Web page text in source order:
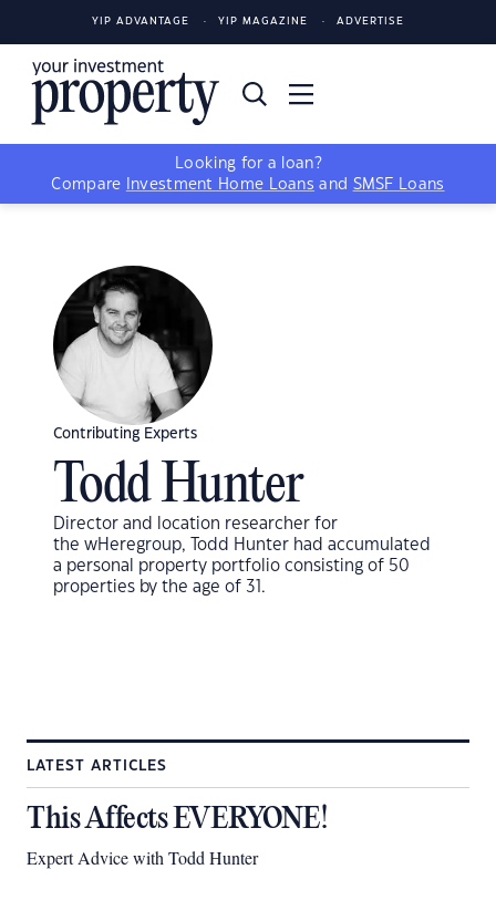
YIP ADVANTAGE YIP MAGAZINE ADVERTISE
Looking for a loan?
Compare
Investment Home Loans and SMSF Loans
Contributing Experts
Todd Hunter
Director and location researcher for
the wHeregroup, Todd Hunter had accumulated
a personal property portfolio consisting of 50
properties by the age of 31.
LATEST ARTICLES
This Affects EVERYONE!
Expert Advice with Todd Hunter